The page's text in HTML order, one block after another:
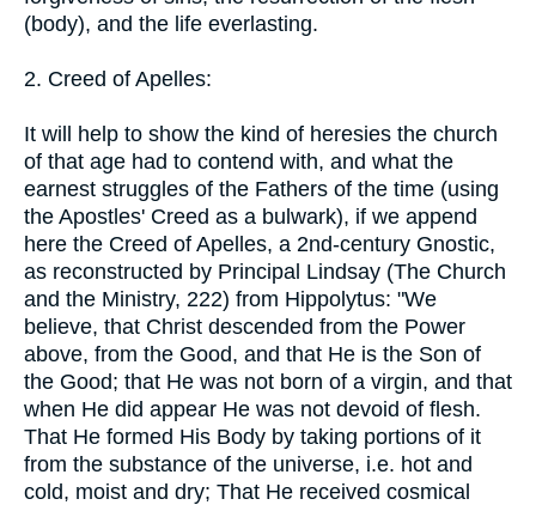
(body), and the life everlasting.
2. Creed of Apelles:
It will help to show the kind of heresies the church
of that age had to contend with, and what the
earnest struggles of the Fathers of the time (using
the Apostles' Creed as a bulwark), if we append
here the Creed of Apelles, a 2nd-century Gnostic,
as reconstructed by Principal Lindsay (The Church
and the Ministry, 222) from Hippolytus: "We
believe, that Christ descended from the Power
above, from the Good, and that He is the Son of
the Good; that He was not born of a virgin, and that
when He did appear He was not devoid of flesh.
That He formed His Body by taking portions of it
from the substance of the universe, i.e. hot and
cold, moist and dry; That He received cosmical